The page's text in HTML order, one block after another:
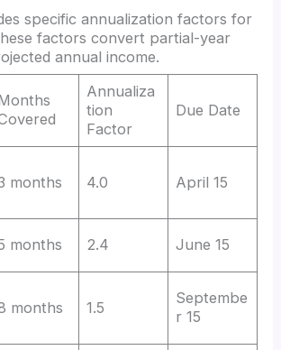
specific annualization factors for
factors convert partial-year
annual income.
Annualiza
tion
Factor
Due Date
months 4.0 April 15
months 2.4 June 15
months 1.5
Septembe
r 15